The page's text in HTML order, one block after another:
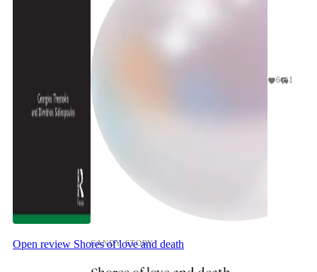
6 1
Open review Shores of love and death
CANDY STORY